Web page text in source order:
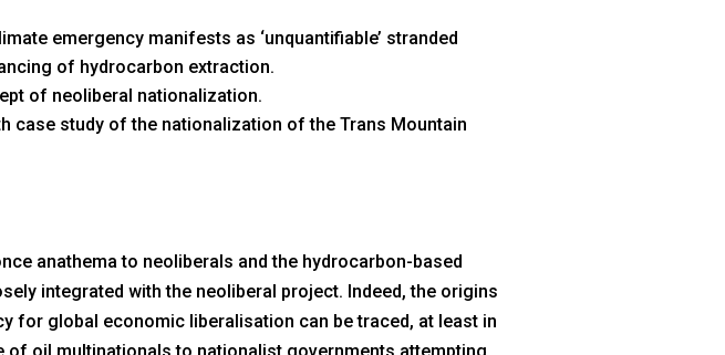
emergency manifests as ‘unquantifiable’ stranded
of hydrocarbon extraction.
of neoliberal nationalization.
case study of the nationalization of the Trans Mountain
anathema to neoliberals and the hydrocarbon-based
integrated with the neoliberal project. Indeed, the origins
for global economic liberalisation can be traced, at least in
of oil multinationals to nationalist governments attempting